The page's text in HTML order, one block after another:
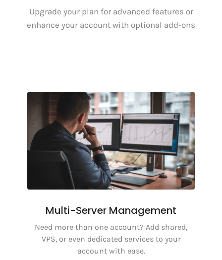
Upgrade your plan for advanced features or
enhance your account with optional add-ons
Multi-Server Management
Need more than one account? Add shared,
VPS, or even dedicated services to your
account with ease.